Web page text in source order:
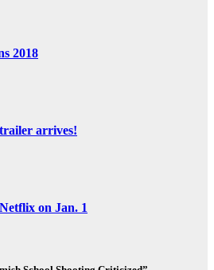
2018
arrives!
on Jan. 1